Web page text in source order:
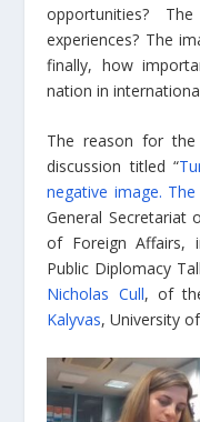
opportunities?
experiences? The
finally, how
nation in
The reason for
discussion titled “
negative image.
General Secretariat
of Foreign
Public Diplomacy
Nicholas Cull, of
Kalyvas, University